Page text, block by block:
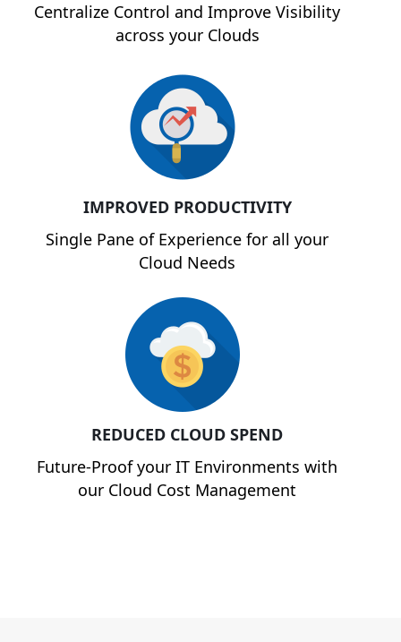
Centralize Control and Improve Visibility
across your Clouds
IMPROVED PRODUCTIVITY
Single Pane of Experience for all your
Cloud Needs
REDUCED CLOUD SPEND
Future-Proof your IT Environments with
our Cloud Cost Management